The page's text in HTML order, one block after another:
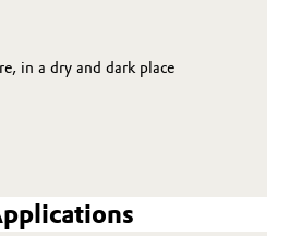
in a dry and dark place